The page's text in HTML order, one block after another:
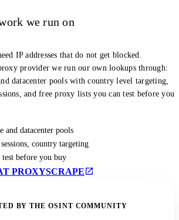
we run on
IP addresses that do not get blocked.
provider we run our own lookups through:
datacenter pools with country level targeting,
and free proxy lists you can test before you
and datacenter pools
country targeting
before you buy
PROXYSCRAPE
BY THE OSINT COMMUNITY